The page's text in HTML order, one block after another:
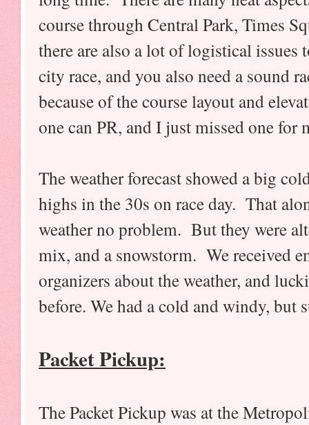
course through Central Park, Times
there are also a lot of logistical issues
city race, and you also need a sound
because of the course layout and
one can PR, and I just missed one for
The weather forecast showed a big
highs in the 30s on race day. That
weather no problem. But they were
mix, and a snowstorm. We received
organizers about the weather, and
before. We had a cold and windy, but
Packet Pickup:
The Packet Pickup was at the